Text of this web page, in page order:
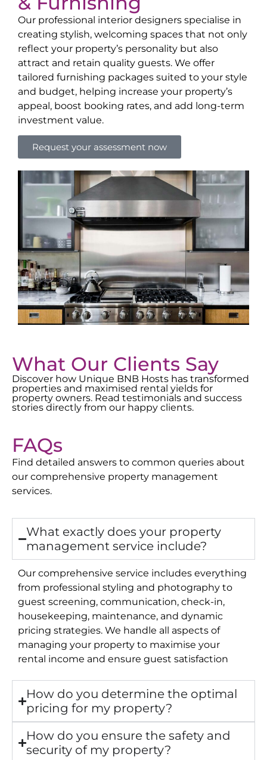
Our professional interior designers specialise in
creating stylish, welcoming spaces that not only
reflect your property’s personality but also
attract and retain quality guests. We offer
tailored furnishing packages suited to your style
and budget, helping increase your property’s
appeal, boost booking rates, and add long-term
investment value.
Request your assessment now
What Our Clients Say
Discover how Unique BNB Hosts has transformed
properties and maximised rental yields for
property owners. Read testimonials and success
stories directly from our happy clients.
FAQs
Find detailed answers to common queries about
our comprehensive property management
services.
What exactly does your property
management service include?
Our comprehensive service includes everything
from professional styling and photography to
guest screening, communication, check-in,
housekeeping, maintenance, and dynamic
pricing strategies. We handle all aspects of
managing your property to maximise your
rental income and ensure guest satisfaction
How do you determine the optimal
pricing for my property?
How do you ensure the safety and
security of my property?